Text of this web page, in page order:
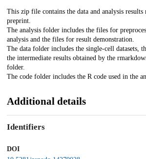
Description
This zip file contains the data and analysis results
preprint.
The analysis folder includes the files for
analysis and the files for result demonstration.
The data folder includes the single-cell datasets,
the intermediate results obtained by the
folder.
The code folder includes the R code used in the
Additional details
Identifiers
DOI